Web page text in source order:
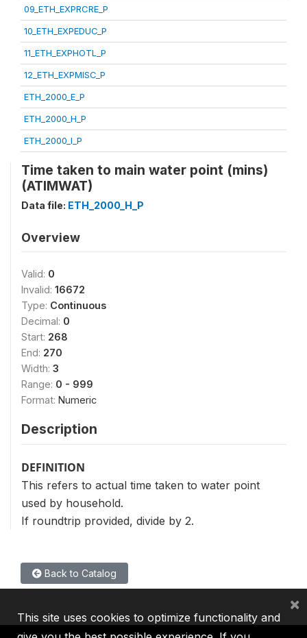
09_ETH_EXPRCRE_P
10_ETH_EXPEDUC_P
11_ETH_EXPHOTL_P
12_ETH_EXPMISC_P
ETH_2000_E_P
ETH_2000_H_P
ETH_2000_I_P
Time taken to main water point (mins)
(ATIMWAT)
Data file: ETH_2000_H_P
Overview
Valid: 0
Invalid: 16672
Type: Continuous
Decimal: 0
Start: 268
End: 270
Width: 3
Range: 0 - 999
Format: Numeric
Description
DEFINITION
This refers to actual time taken to water point
used by household.
If roundtrip provided, divide by 2.
Back to Catalog
This site uses cookies to optimize functionality and
×